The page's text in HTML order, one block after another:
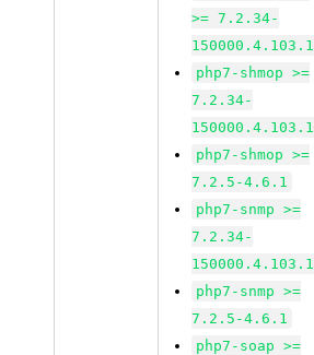
>= 7.2.34-
150000.4.103.1
php7-shmop >=
7.2.34-
150000.4.103.1
php7-shmop >=
7.2.5-4.6.1
php7-snmp >=
7.2.34-
150000.4.103.1
php7-snmp >=
7.2.5-4.6.1
php7-soap >=